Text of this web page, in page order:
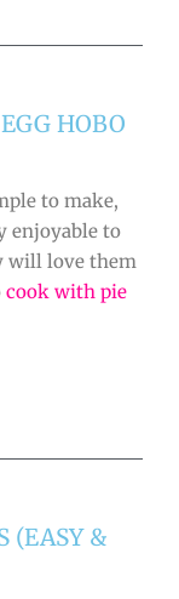
HOBO
to make,
enjoyable to
will love them
cook with pie
(EASY &